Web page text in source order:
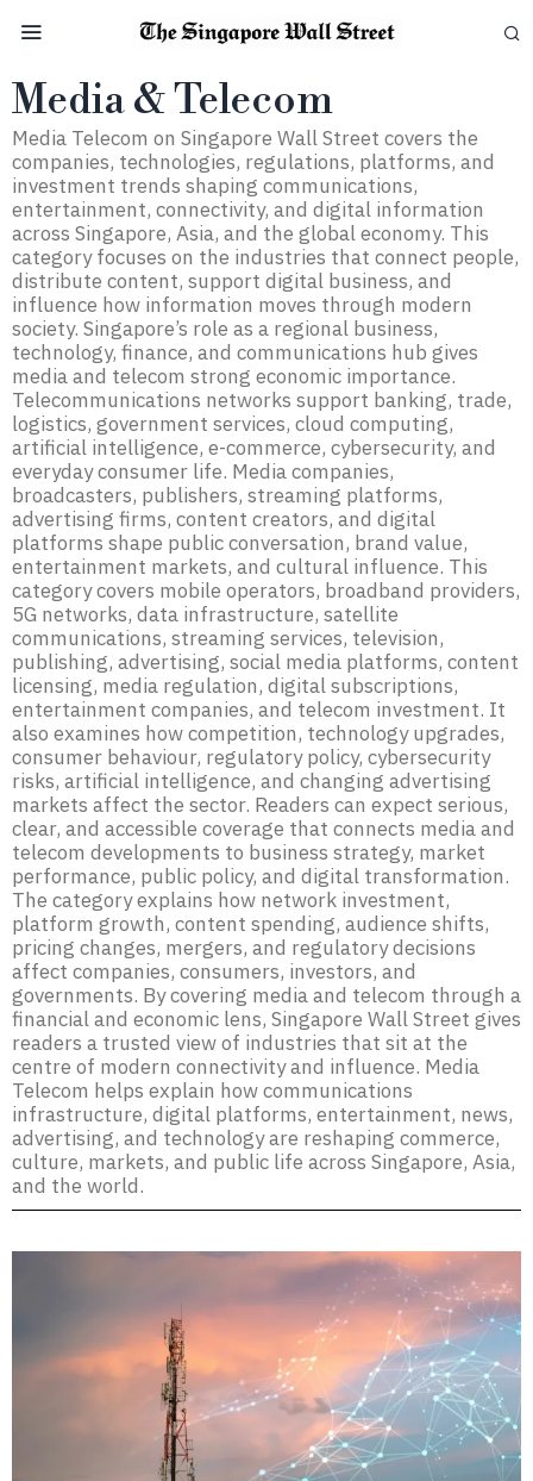
Media & Telecom
Media Telecom on Singapore Wall Street covers the
companies, technologies, regulations, platforms, and
investment trends shaping communications,
entertainment, connectivity, and digital information
across Singapore, Asia, and the global economy. This
category focuses on the industries that connect people,
distribute content, support digital business, and
influence how information moves through modern
society. Singapore’s role as a regional business,
technology, finance, and communications hub gives
media and telecom strong economic importance.
Telecommunications networks support banking, trade,
logistics, government services, cloud computing,
artificial intelligence, e-commerce, cybersecurity, and
everyday consumer life. Media companies,
broadcasters, publishers, streaming platforms,
advertising firms, content creators, and digital
platforms shape public conversation, brand value,
entertainment markets, and cultural influence. This
category covers mobile operators, broadband providers,
5G networks, data infrastructure, satellite
communications, streaming services, television,
publishing, advertising, social media platforms, content
licensing, media regulation, digital subscriptions,
entertainment companies, and telecom investment. It
also examines how competition, technology upgrades,
consumer behaviour, regulatory policy, cybersecurity
risks, artificial intelligence, and changing advertising
markets affect the sector. Readers can expect serious,
clear, and accessible coverage that connects media and
telecom developments to business strategy, market
performance, public policy, and digital transformation.
The category explains how network investment,
platform growth, content spending, audience shifts,
pricing changes, mergers, and regulatory decisions
affect companies, consumers, investors, and
governments. By covering media and telecom through a
financial and economic lens, Singapore Wall Street gives
readers a trusted view of industries that sit at the
centre of modern connectivity and influence. Media
Telecom helps explain how communications
infrastructure, digital platforms, entertainment, news,
advertising, and technology are reshaping commerce,
culture, markets, and public life across Singapore, Asia,
and the world.